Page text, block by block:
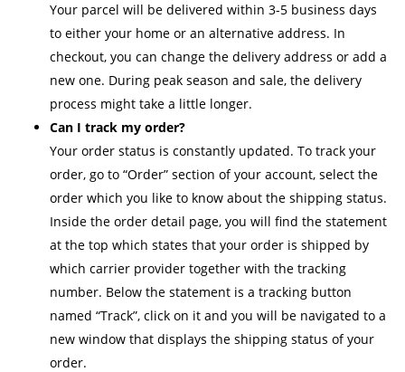
Your parcel will be delivered within 3-5 business days
to either your home or an alternative address. In
checkout, you can change the delivery address or add a
new one. During peak season and sale, the delivery
process might take a little longer.
Can I track my order?
Your order status is constantly updated. To track your
order, go to “Order” section of your account, select the
order which you like to know about the shipping status.
Inside the order detail page, you will find the statement
at the top which states that your order is shipped by
which carrier provider together with the tracking
number. Below the statement is a tracking button
named “Track”, click on it and you will be navigated to a
new window that displays the shipping status of your
order.